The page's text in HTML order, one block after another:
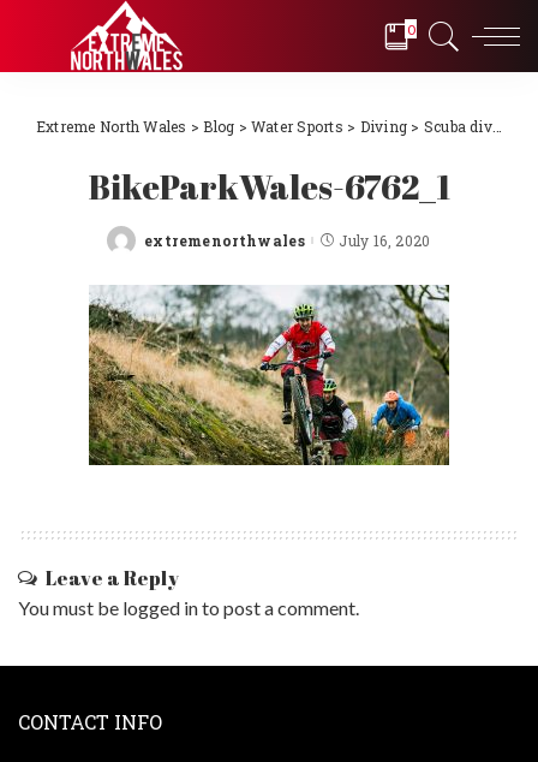
0
Extreme North Wales >Blog > Water Sports > Diving > Scuba diving Llŷn Peninsula, North Wales 2018
BikeParkWales-6762_1
Posted
extremenorthwales July 16, 2020
Leave a Reply
You must be logged into post a comment.
CONTACT INFO